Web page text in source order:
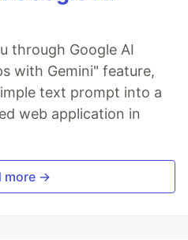
through Google AI
with Gemini" feature,
text prompt into a
web application in
more →